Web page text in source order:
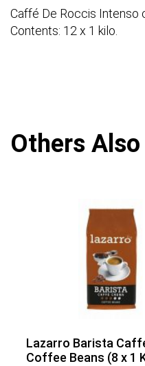
Caffé De Roccis Intenso
Contents: 12 x 1 kilo.
Others
Lazarro Barista
Coffee Beans (8 x 1